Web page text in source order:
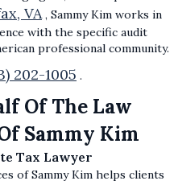
VA , Sammy Kim works in
with the specific audit
professional community.
202-1005 .
Of The Law
Sammy Kim
Tax Lawyer
of Sammy Kim helps clients